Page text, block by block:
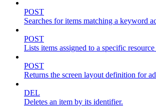
POST
Searches for items matching a keyword
POST
Lists items assigned to a specific
POST
Returns the screen layout definition for
DEL
Deletes an item by its identifier.